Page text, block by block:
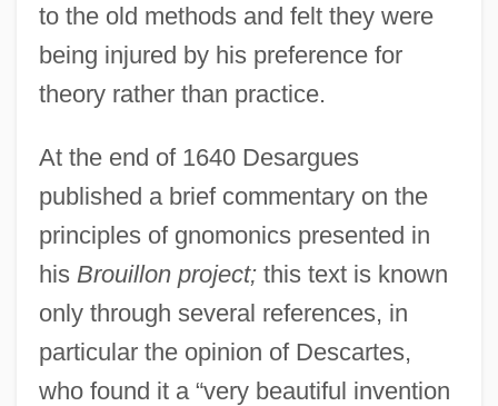
to the old methods and felt they were
being injured by his preference for
theory rather than practice.
At the end of 1640 Desargues
published a brief commentary on the
principles of gnomonics presented in
his Brouillon project;this text is known
only through several references, in
particular the opinion of Descartes,
who found it a “very beautiful invention